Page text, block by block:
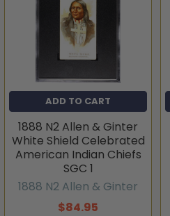
ADD TO CART
1888 N2 Allen & Ginter
White Shield Celebrated
American Indian Chiefs
SGC 1
1888 N2 Allen & Ginter
$84.95